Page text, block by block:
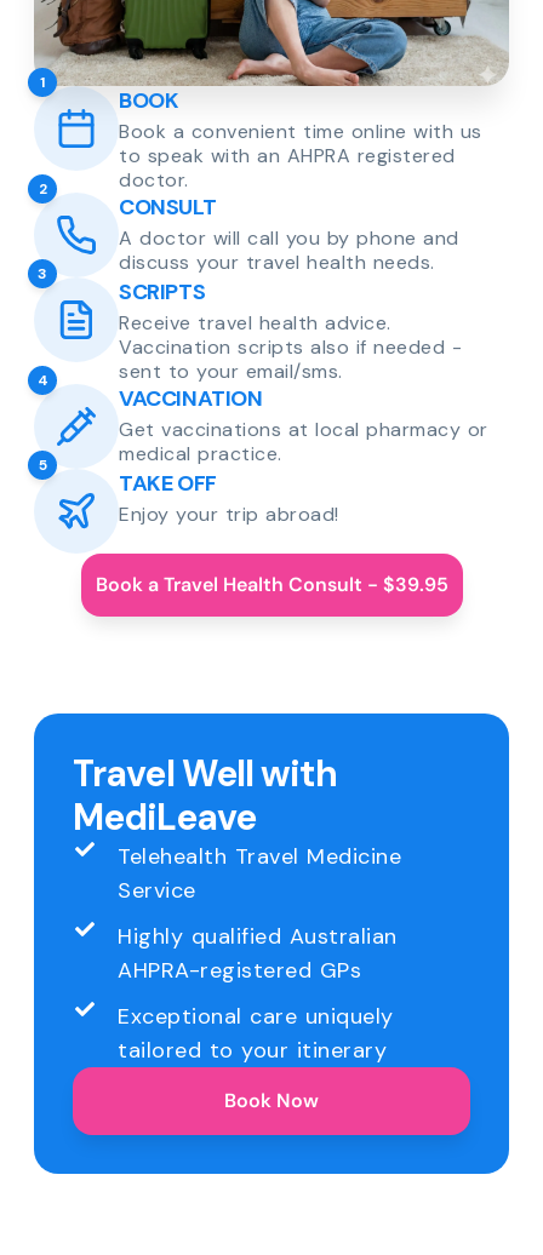
1
BOOK
Book a convenient time online with us
to speak with an AHPRA registered
doctor.
2
CONSULT
A doctor will call you by phone and
discuss your travel health needs.
3
SCRIPTS
Receive travel health advice.
Vaccination scripts also if needed -
sent to your email/sms.
4
VACCINATION
Get vaccinations at local pharmacy or
medical practice.
5
TAKE OFF
Enjoy your trip abroad!
Book a Travel Health Consult - $39.95
Travel Well with
MediLeave
Telehealth Travel Medicine
Service
Highly qualified Australian
AHPRA-registered GPs
Exceptional care uniquely
tailored to your itinerary
Book Now